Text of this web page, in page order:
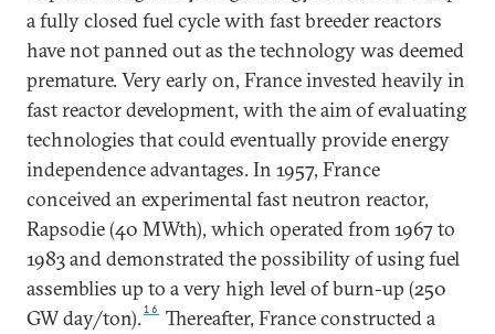
a fully closed fuel cycle with fast breeder reactors
have not panned out as the technology was deemed
premature. Very early on, France invested heavily in
fast reactor development, with the aim of evaluating
technologies that could eventually provide energy
independence advantages. In 1957, France
conceived an experimental fast neutron reactor,
Rapsodie (40 MWth), which operated from 1967 to
1983 and demonstrated the possibility of using fuel
assemblies up to a very high level of burn-up (250
GW day/ton).16
Thereafter, France constructed a